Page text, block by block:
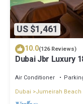
US $1,461
10.0(126 Reviews)
Dubai Jbr Luxury
Air Conditioner
Dubai
Jumeirah Beach